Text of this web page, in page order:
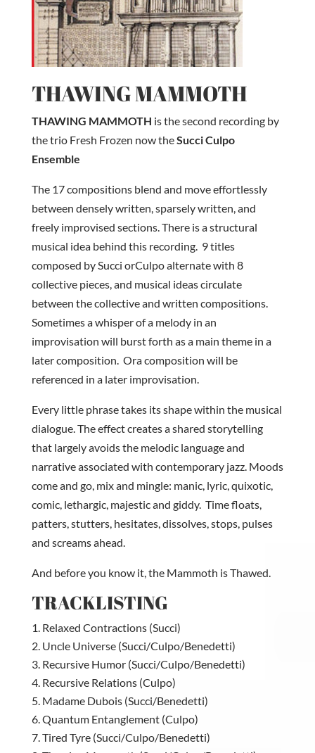
THAWING MAMMOTH
THAWING MAMMOTH is the second recording by
the trio Fresh Frozen now theSucci Culpo
Ensemble
The 17 compositions blend and move effortlessly
between densely written, sparsely written, and
freely improvised sections. There is a structural
musical idea behind this recording. 9 titles
composed by Succi orCulpo alternate with 8
collective pieces, and musical ideas circulate
between the collective and written compositions.
Sometimes a whisper of a melody in an
improvisation will burst forth as a main theme in a
later composition. Ora composition will be
referenced in a later improvisation.
Every little phrase takes its shape within the musical
dialogue. The effect creates a shared storytelling
that largely avoids the melodic language and
narrative associated with contemporary jazz. Moods
come and go, mix and mingle: manic, lyric, quixotic,
comic, lethargic, majestic and giddy. Time floats,
patters, stutters, hesitates, dissolves, stops, pulses
and screams ahead.
And before you know it, the Mammoth is Thawed.
TRACKLISTING
Relaxed Contractions (Succi)
Uncle Universe (Succi/Culpo/Benedetti)
Recursive Humor (Succi/Culpo/Benedetti)
Recursive Relations (Culpo)
Madame Dubois (Succi/Benedetti)
Quantum Entanglement (Culpo)
Tired Tyre (Succi/Culpo/Benedetti)